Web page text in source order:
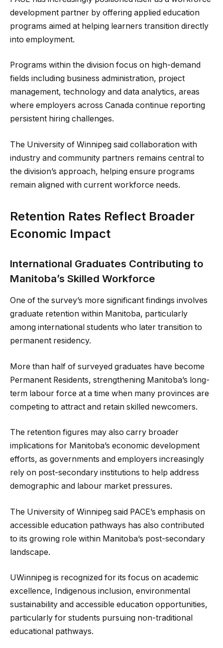
development partner by offering applied education
programs aimed at helping learners transition directly
into employment.
Programs within the division focus on high-demand
fields including business administration, project
management, technology and data analytics, areas
where employers across Canada continue reporting
persistent hiring challenges.
The University of Winnipeg said collaboration with
industry and community partners remains central to
the division’s approach, helping ensure programs
remain aligned with current workforce needs.
Retention Rates Reflect Broader
Economic Impact
International Graduates Contributing to
Manitoba’s Skilled Workforce
One of the survey’s more significant findings involves
graduate retention within Manitoba, particularly
among international students who later transition to
permanent residency.
More than half of surveyed graduates have become
Permanent Residents, strengthening Manitoba’s long-
term labour force at a time when many provinces are
competing to attract and retain skilled newcomers.
The retention figures may also carry broader
implications for Manitoba’s economic development
efforts, as governments and employers increasingly
rely on post-secondary institutions to help address
demographic and labour market pressures.
The University of Winnipeg said PACE’s emphasis on
accessible education pathways has also contributed
to its growing role within Manitoba’s post-secondary
landscape.
UWinnipeg is recognized for its focus on academic
excellence, Indigenous inclusion, environmental
sustainability and accessible education opportunities,
particularly for students pursuing non-traditional
educational pathways.